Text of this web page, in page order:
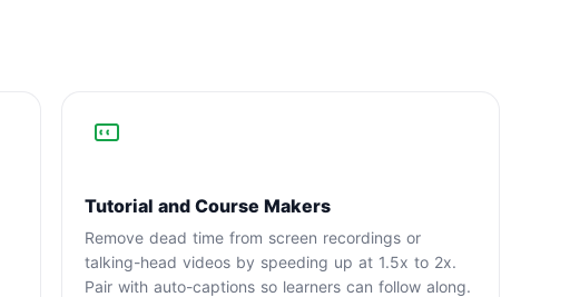
Tutorial and Course Makers
Remove dead time from screen recordings or
talking-head videos by speeding up at 1.5x to 2x.
Pair with auto-captions so learners can follow along.